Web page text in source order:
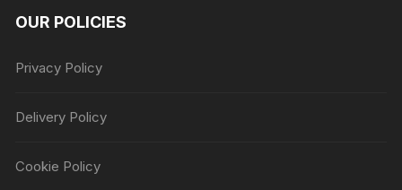
OUR POLICIES
Privacy Policy
Delivery Policy
Cookie Policy